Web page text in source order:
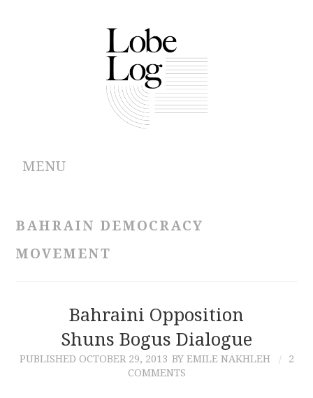
MENU
CONTRIBUTIONS
CONTACT
BAHRAIN DEMOCRACY
MOVEMENT
Bahraini Opposition
Shuns Bogus Dialogue
PUBLISHED OCTOBER 29, 2013 BY EMILE NAKHLEH
2
COMMENTS